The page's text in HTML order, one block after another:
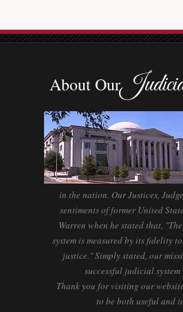
About Our
in the nation. Our Justices,
sentiments of former United
Warren when he stated that,
system is measured by its fidelity
justice." Simply stated, our
successful judicial
Thank you for visiting our
to be both useful and